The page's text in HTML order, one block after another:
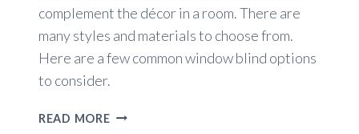
complement the décor in a room. There are
many styles and materials to choose from.
Here are a few common window blind options
to consider.
READ MOREWINDOW